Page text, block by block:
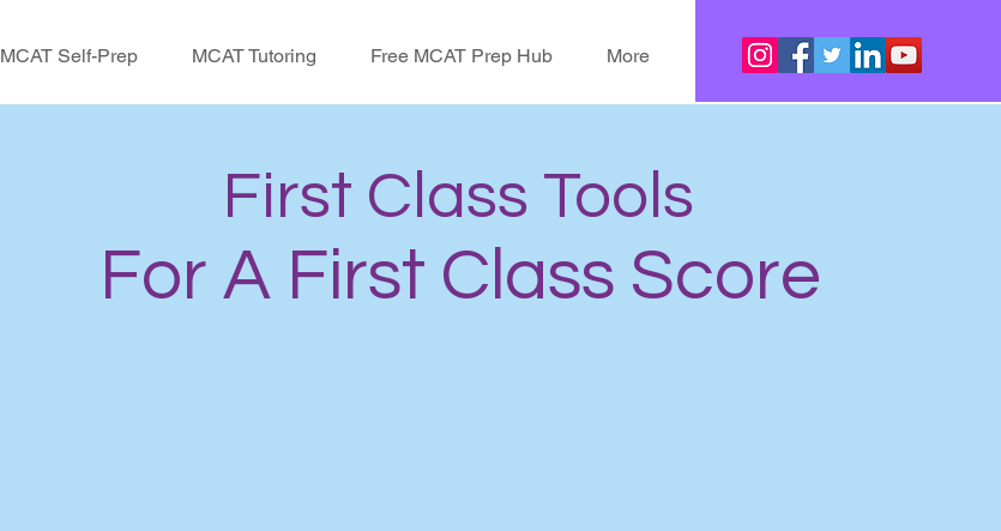
MCAT Self-Prep MCAT Tutoring Free MCAT Prep Hub More
First Class Tools
For A First Class Score